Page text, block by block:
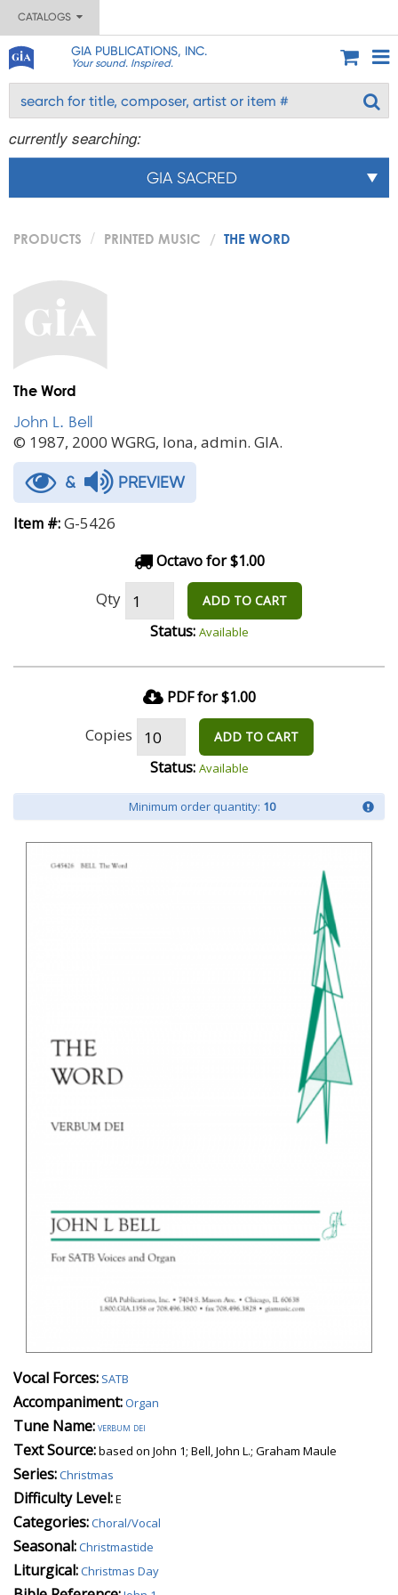
CATALOGS
GIA PUBLICATIONS, INC.
Your sound. Inspired.
currently searching:
GIA SACRED
PRODUCTS PRINTED MUSIC THE WORD
The Word
John L. Bell
© 1987, 2000 WGRG, Iona, admin. GIA.
& PREVIEW
Item #:G-5426
Octavo for $1.00
Qty ADD TO CART
Status: Available
PDF for $1.00
Copies ADD TO CART
Status: Available
Minimum order quantity: 10
Vocal Forces: SATB
Accompaniment:Organ
Tune Name:verbum dei
Text Source:based on John 1; Bell, John L.; Graham Maule
Series:Christmas
Difficulty Level:E
Categories:Choral/Vocal
Seasonal:Christmastide
Liturgical:Christmas Day